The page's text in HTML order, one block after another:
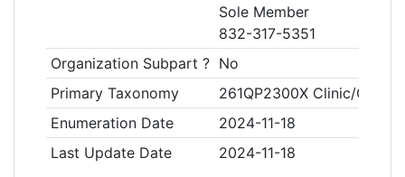
Sole Member
832-317-5351
Organization Subpart ? No
Primary Taxonomy
261QP2300X Clinic/
Enumeration Date
2024-11-18
Last Update Date
2024-11-18